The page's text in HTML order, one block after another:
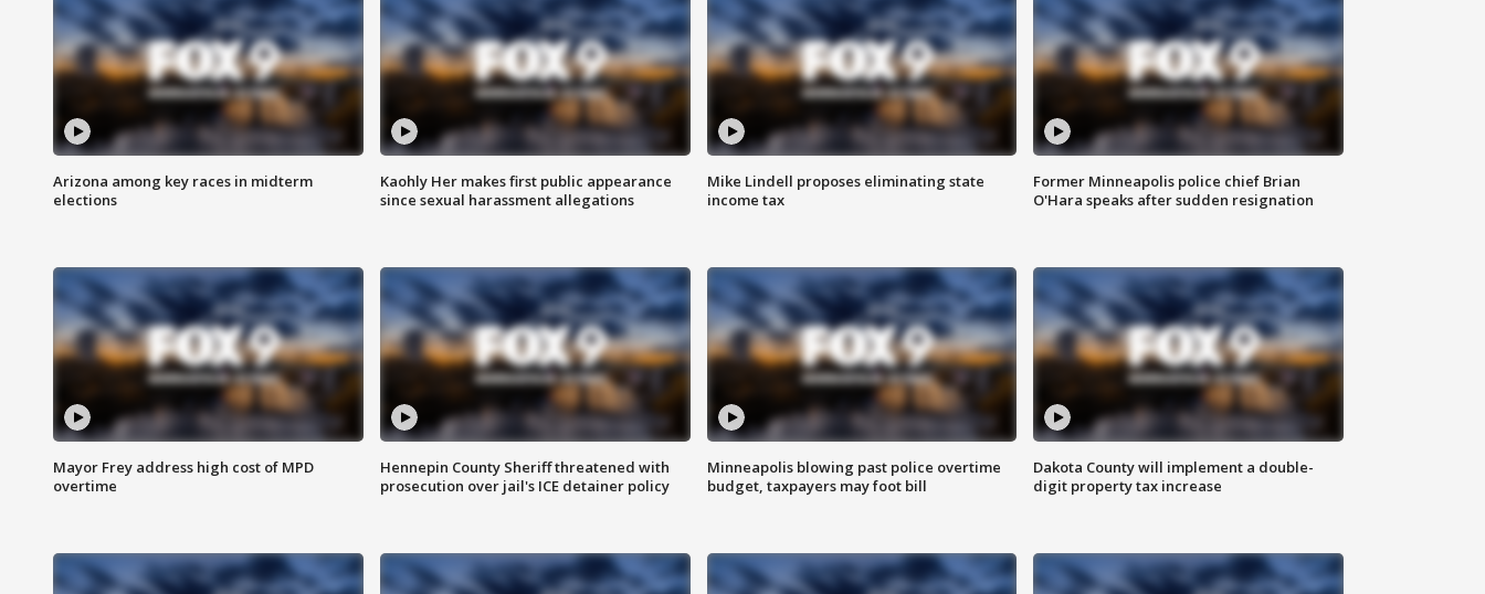
Arizona among key races in midterm
elections
Kaohly Her makes first public appearance
since sexual harassment allegations
Mike Lindell proposes eliminating state
income tax
Former Minneapolis police chief Brian
O'Hara speaks after sudden resignation
Mayor Frey address high cost of MPD
overtime
Hennepin County Sheriff threatened with
prosecution over jail's ICE detainer policy
Minneapolis blowing past police overtime
budget, taxpayers may foot bill
Dakota County will implement a double-
digit property tax increase